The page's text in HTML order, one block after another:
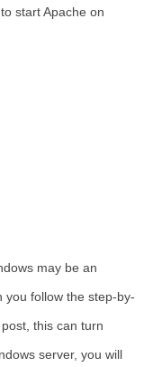
start Apache on
may be an
you follow the step-by-
this can turn
server, you will